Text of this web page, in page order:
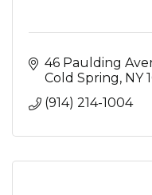
46 Paulding
Cold Spring NY
(914) 214-1004